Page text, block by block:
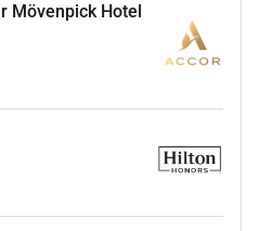
Mövenpick Hotel